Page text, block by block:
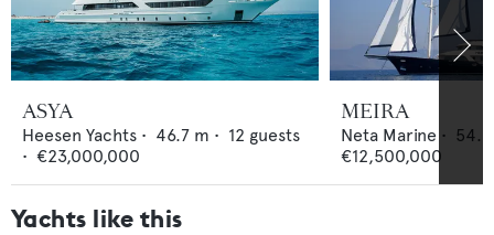
ASYA
Heesen Yachts • 46.7 m • 12 guests
• €23,000,000
MEIRA
Neta Marine • 54.5
€12,500,000
Yachts like this